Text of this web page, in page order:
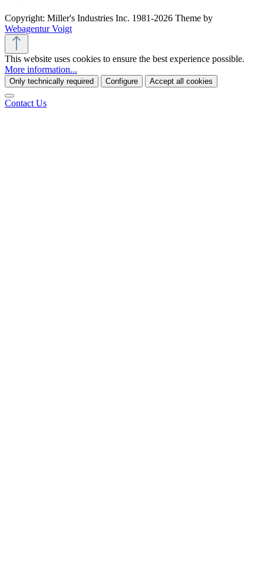
Copyright: Miller's Industries Inc. 1981-2026 Theme by
Webagentur Voigt
This website uses cookies to ensure the best experience possible.
More information...
Only technically required Configure Accept all cookies
Contact Us